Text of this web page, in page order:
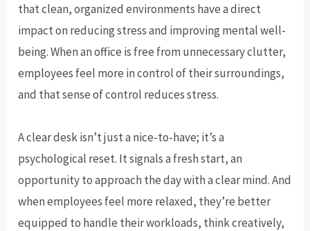
that clean, organized environments have a direct
impact on reducing stress and improving mental well-
being. When an office is free from unnecessary clutter,
employees feel more in control of their surroundings,
and that sense of control reduces stress.
A clear desk isn’t just a nice-to-have; it’s a
psychological reset. It signals a fresh start, an
opportunity to approach the day with a clear mind. And
when employees feel more relaxed, they’re better
equipped to handle their workloads, think creatively,